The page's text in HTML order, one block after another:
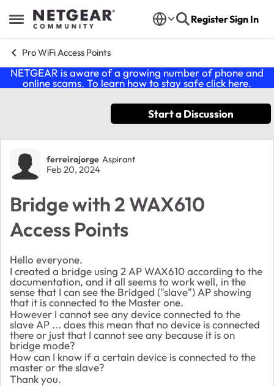
Open Side Menu
Skip to content RegisterSign In
Pro WiFi Access Points
NETGEAR is aware of a growing number of phone and
online scams. To learn how to stay safe click here.
Start a Discussion
Forum Discussion
ferreirajorge Aspirant
Feb 20, 2024
Bridge with 2 WAX610
Access Points
Hello everyone.
I created a bridge using 2 AP WAX610 according to the
documentation, and it all seems to work well, in the
sense that I can see the Bridged ("slave") AP showing
that it is connected to the Master one.
However I cannot see any device connected to the
slave AP ... does this mean that no device is connected
there or just that I cannot see any because it is on
bridge mode?
How can I know if a certain device is connected to the
master or the slave?
Thank you.